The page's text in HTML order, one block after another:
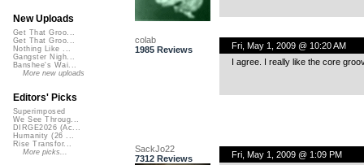
colab
1985 Reviews
Fri, May 1, 2009 @ 10:20 AM
I agree. I really like the core
SackJo22
7312 Reviews
Fri, May 1, 2009 @ 1:09 PM
New Uploads
Get That Groo...
Get That Groo...
Nothing Like ...
Gangster Nigh...
Banshee's Wai...
More new uploads
Editors' Picks
Superimposed
We See Throug...
DIRGE2026 (Ac...
Humanity (26 ...
Rise Transfor...
More picks...